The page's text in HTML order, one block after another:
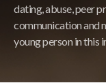
dating, abuse, peer
communication and
young person in this